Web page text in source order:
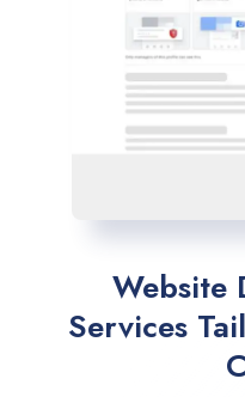
Website
Services